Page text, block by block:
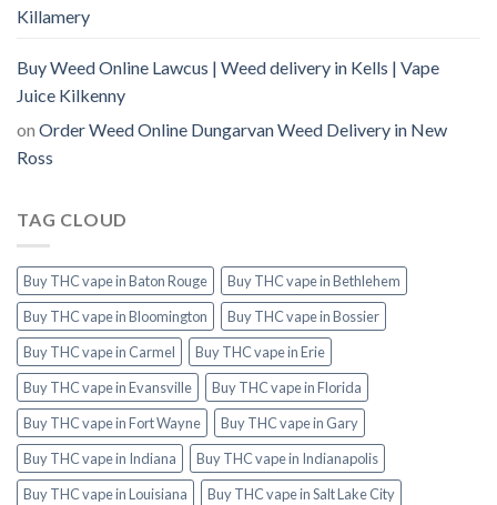
Killamery
Buy Weed Online Lawcus | Weed delivery in Kells | Vape
Juice Kilkenny
on Order Weed Online Dungarvan Weed Delivery in New
Ross
TAG CLOUD
Buy THC vape in Baton Rouge
Buy THC vape in Bethlehem
Buy THC vape in Bloomington
Buy THC vape in Bossier
Buy THC vape in Carmel
Buy THC vape in Erie
Buy THC vape in Evansville
Buy THC vape in Florida
Buy THC vape in Fort Wayne
Buy THC vape in Gary
Buy THC vape in Indiana
Buy THC vape in Indianapolis
Buy THC vape in Louisiana
Buy THC vape in Salt Lake City